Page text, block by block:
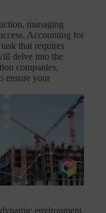
managing
Accounting for
that requires
delve into the
companies,
ensure your
environment,